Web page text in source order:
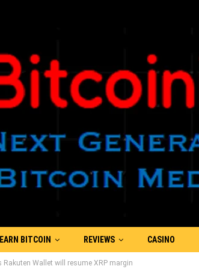
EARN BITCOIN REVIEWS CASINO
Rakuten Wallet will resume XRP margin